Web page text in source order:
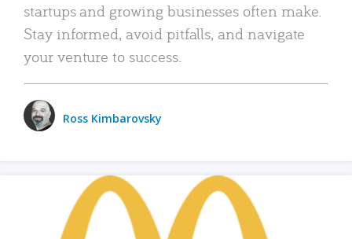
startups and growing businesses often make.
Stay informed, avoid pitfalls, and navigate
your venture to success.
Ross Kimbarovsky